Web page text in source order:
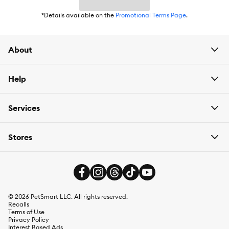
Brand:
Food Type:
Nutritional Benefits:
Ingredients:
Salmon, Sunflower Oil, Marine Microalgae Oil (Preserved with
Mixed Tocopherols), Taurine, Tricalcium Phosphate, Guar Gum,
*Details available on the Promotional Terms Page.
About
Help
Services
Stores
© 2026 PetSmart LLC. All rights reserved.
Recalls
Terms of Use
Privacy Policy
Interest Based Ads